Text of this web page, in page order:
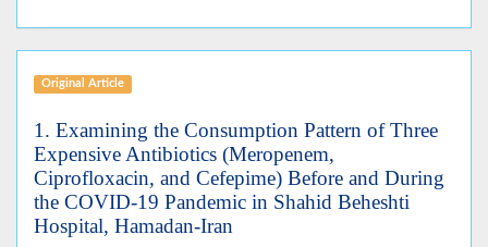
Original Article
1. Examining the Consumption Pattern of Three
Expensive Antibiotics (Meropenem,
Ciprofloxacin, and Cefepime) Before and During
the COVID-19 Pandemic in Shahid Beheshti
Hospital, Hamadan-Iran